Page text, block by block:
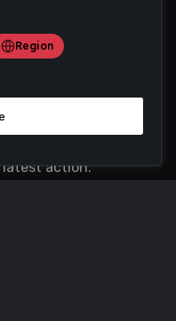
results, and
action.
Region